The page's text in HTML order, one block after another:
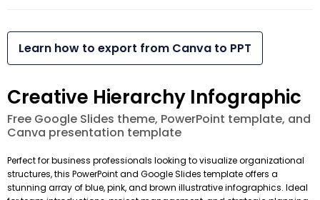
Learn how to export from Canva to PPT
Creative Hierarchy Infographic
Free Google Slides theme, PowerPoint template, and
Canva presentation template
Perfect for business professionals looking to visualize organizational
structures, this PowerPoint and Google Slides template offers a
stunning array of blue, pink, and brown illustrative infographics. Ideal